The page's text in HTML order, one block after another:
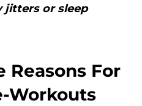
jitters or sleep
Reasons For
Workouts